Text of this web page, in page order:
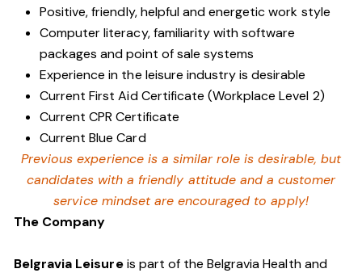
Positive, friendly, helpful and energetic work style
Computer literacy, familiarity with software
packages and point of sale systems
Experience in the leisure industry is desirable
Current First Aid Certificate (Workplace Level 2)
Current CPR Certificate
Current Blue Card
Previous experience is a similar role is desirable, but
candidates with a friendly attitude and a customer
service mindset are encouraged to apply!
The Company
Belgravia Leisureis part of the Belgravia Health and